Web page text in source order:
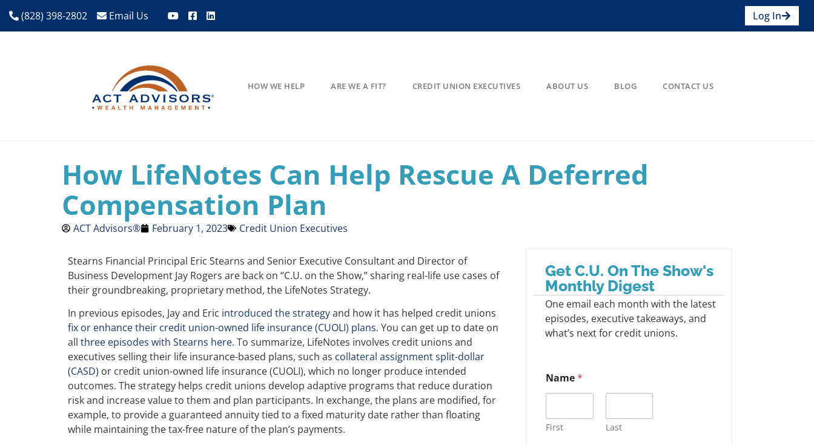
(828) 398-2802 Email Us Log In
HOW WE HELP ARE WE A FIT? CREDIT UNION EXECUTIVES ABOUT US BLOG CONTACT US
How LifeNotes Can Help Rescue A Deferred
Compensation Plan
ACT Advisors® February 1, 2023 Credit Union Executives
Stearns Financial Principal Eric Stearns and Senior Executive Consultant and Director of
Business Development Jay Rogers are back on “C.U. on the Show,” sharing real-life use cases of
their groundbreaking, proprietary method, the LifeNotes Strategy.
In previous episodes, Jay and Eric introduced the strategyand how it has helped credit unions
fix or enhance their credit union-owned life insurance (CUOLI) plans. You can get up to date on
all three episodes with Stearns here. To summarize, LifeNotes involves credit unions and
executives selling their life insurance-based plans, such as collateral assignment split-dollar
(CASD) or credit union-owned life insurance (CUOLI), which no longer produce intended
outcomes. The strategy helps credit unions develop adaptive programs that reduce duration
risk and increase value to them and plan participants. In exchange, the plans are modified, for
example, to provide a guaranteed annuity tied to a fixed maturity date rather than floating
while maintaining the tax-free nature of the plan’s payments.
Get C.U. On The Show's
Monthly Digest
One email each month with the latest
episodes, executive takeaways, and
what’s next for credit unions.
Name*
First Last